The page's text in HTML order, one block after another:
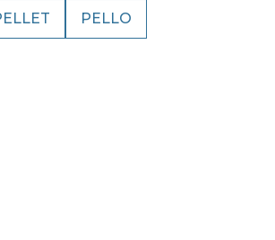
PELLO